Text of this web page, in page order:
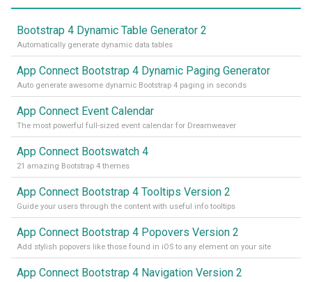
Bootstrap 4 Dynamic Table Generator 2
Automatically generate dynamic data tables
App Connect Bootstrap 4 Dynamic Paging Generator
Auto generate awesome dynamic Bootstrap 4 paging in seconds
App Connect Event Calendar
The most powerful full-sized event calendar for Dreamweaver
App Connect Bootswatch 4
21 amazing Bootstrap 4 themes
App Connect Bootstrap 4 Tooltips Version 2
Guide your users through the content with useful info tooltips
App Connect Bootstrap 4 Popovers Version 2
Add stylish popovers like those found in iOS to any element on your site
App Connect Bootstrap 4 Navigation Version 2